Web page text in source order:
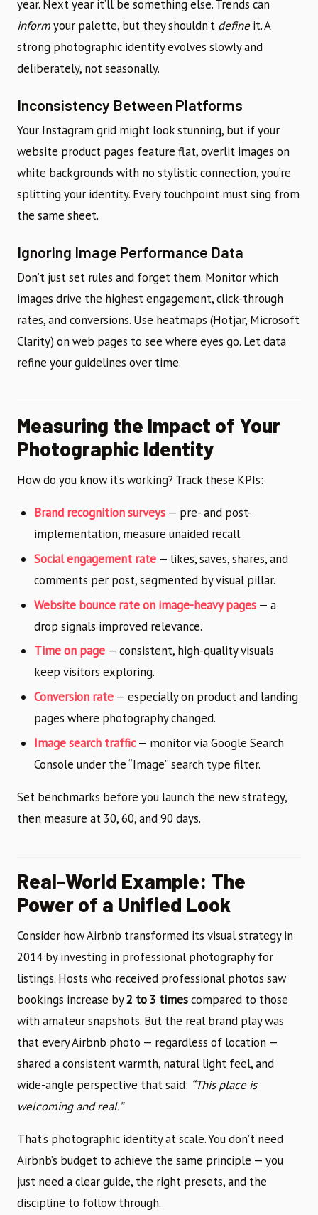
year. Next year it’ll be something else. Trends can
informyour palette, but they shouldn’t defineit. A
strong photographic identity evolves slowly and
deliberately, not seasonally.
Inconsistency Between Platforms
Your Instagram grid might look stunning, but if your
website product pages feature flat, overlit images on
white backgrounds with no stylistic connection, you’re
splitting your identity. Every touchpoint must sing from
the same sheet.
Ignoring Image Performance Data
Don’t just set rules and forget them. Monitor which
images drive the highest engagement, click-through
rates, and conversions. Use heatmaps (Hotjar, Microsoft
Clarity) on web pages to see where eyes go. Let data
refine your guidelines over time.
Measuring the Impact of Your
Photographic Identity
How do you know it’s working? Track these KPIs:
Brand recognition surveys — pre- and post-
implementation, measure unaided recall.
Social engagement rate — likes, saves, shares, and
comments per post, segmented by visual pillar.
Website bounce rate on image-heavy pages — a
drop signals improved relevance.
Time on page — consistent, high-quality visuals
keep visitors exploring.
Conversion rate — especially on product and landing
pages where photography changed.
Image search traffic— monitor via Google Search
Console under the “Image” search type filter.
Set benchmarks before you launch the new strategy,
then measure at 30, 60, and 90 days.
Real-World Example: The
Power of a Unified Look
Consider how Airbnb transformed its visual strategy in
2014 by investing in professional photography for
listings. Hosts who received professional photos saw
bookings increase by2 to 3 timescompared to those
with amateur snapshots. But the real brand play was
that every Airbnb photo — regardless of location —
shared a consistent warmth, natural light feel, and
wide-angle perspective that said: “This place is
welcoming and real.”
That’s photographic identity at scale. You don’t need
Airbnb’s budget to achieve the same principle — you
just need a clear guide, the right presets, and the
discipline to follow through.